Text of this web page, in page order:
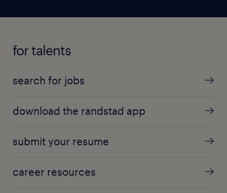
for talents
search for jobs
download the randstad app
submit your resume
career resources